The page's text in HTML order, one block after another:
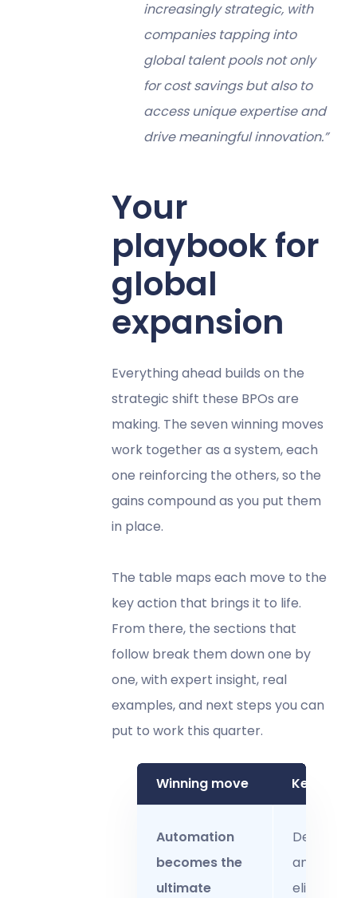
increasingly strategic, with
companies tapping into
global talent pools not only
for cost savings but also to
access unique expertise and
drive meaningful innovation.”
Your
playbook for
global
expansion
Everything ahead builds on the
strategic shift these BPOs are
making. The seven winning moves
work together as a system, each
one reinforcing the others, so the
gains compound as you put them
in place.
The table maps each move to the
key action that brings it to life.
From there, the sections that
follow break them down one by
one, with expert insight, real
examples, and next steps you can
put to work this quarter.
Winning move Key
Automation
becomes the
ultimate
Deploy
and AI to
eliminate